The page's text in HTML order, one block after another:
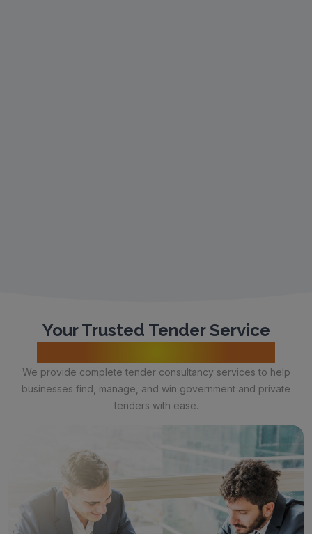
Your Trusted Tender Service
We provide complete tender consultancy services to help
businesses find, manage, and win government and private
tenders with ease.